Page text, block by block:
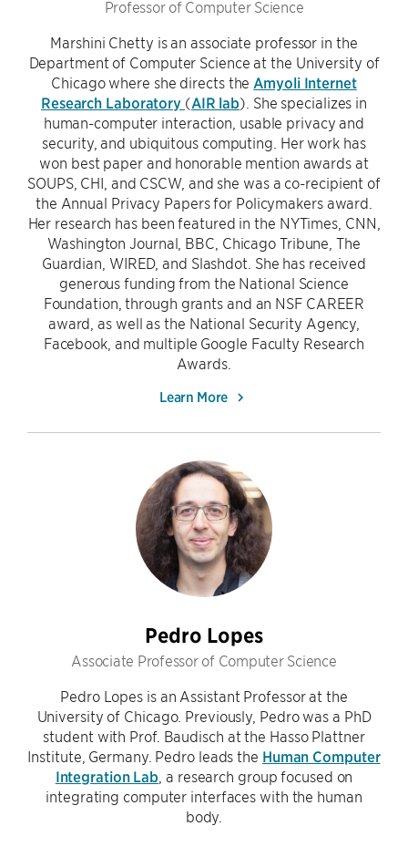
Professor of Computer Science
Marshini Chetty is an associate professor in the
Department of Computer Science at the University of
Chicago where she directs the Amyoli Internet
Research Laboratory (AIR lab). She specializes in
human-computer interaction, usable privacy and
security, and ubiquitous computing. Her work has
won best paper and honorable mention awards at
SOUPS, CHI, and CSCW, and she was a co-recipient of
the Annual Privacy Papers for Policymakers award.
Her research has been featured in the NYTimes, CNN,
Washington Journal, BBC, Chicago Tribune, The
Guardian, WIRED, and Slashdot. She has received
generous funding from the National Science
Foundation, through grants and an NSF CAREER
award, as well as the National Security Agency,
Facebook, and multiple Google Faculty Research
Awards.
Learn More
Pedro Lopes
Associate Professor of Computer Science
Pedro Lopes is an Assistant Professor at the
University of Chicago. Previously, Pedro was a PhD
student with Prof. Baudisch at the Hasso Plattner
Institute, Germany. Pedro leads the Human Computer
Integration Lab , a research group focused on
integrating computer interfaces with the human
body.